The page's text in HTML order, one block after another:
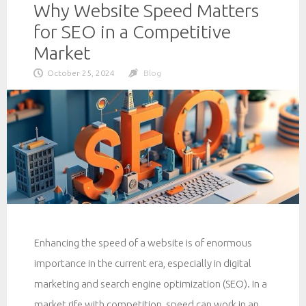
Why Website Speed Matters
for SEO in a Competitive
Market
October 25, 2024 Blog
Enhancing the speed of a website is of enormous
importance in the current era, especially in digital
marketing and search engine optimization (SEO). In a